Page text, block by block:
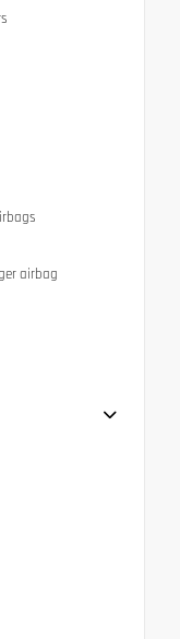
airbag